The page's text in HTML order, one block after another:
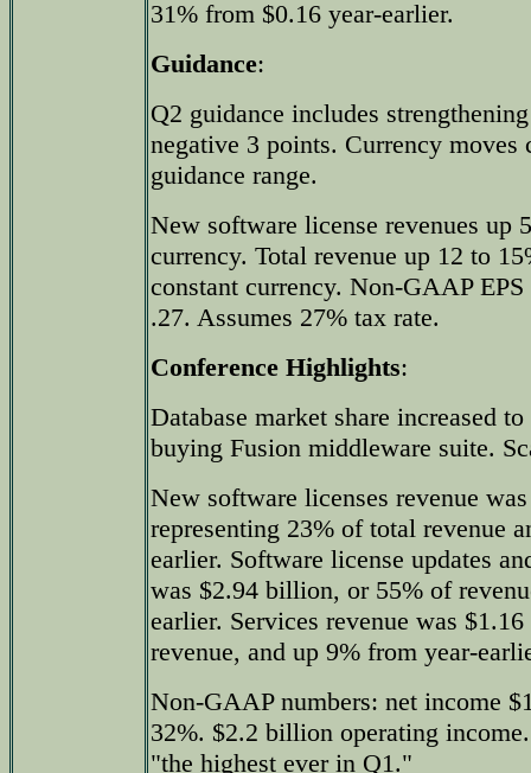
31% from $0.16 year-earlier.
Guidance:
Q2 guidance includes
negative 3 points. Currency moves
guidance range.
New software license revenues up
currency. Total revenue up 12 to
constant currency. Non-GAAP
.27. Assumes 27% tax rate.
Conference Highlights:
Database market share increased
buying Fusion middleware suite.
New software licenses revenue
representing 23% of total revenue
earlier. Software license updates
was $2.94 billion, or 55% of
earlier. Services revenue was
revenue, and up 9% from year-
Non-GAAP numbers: net income
32%. $2.2 billion operating
"the highest ever in Q1."